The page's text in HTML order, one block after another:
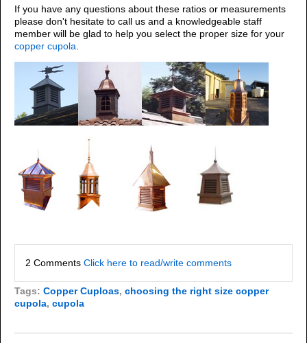
If you have any questions about these ratios or measurements
please don't hesitate to call us and a knowledgeable staff
member will be glad to help you select the proper size for your
copper cupola
2 Comments Click here to read/write comments
Tags: Copper Cuploas, choosing the right size copper
cupola, cupola